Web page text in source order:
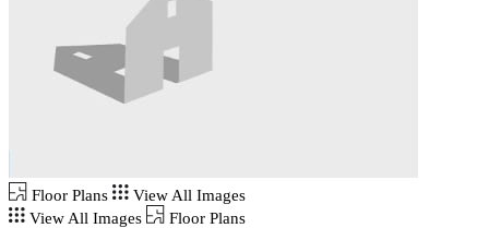
Floor Plans
View All Images
View All Images
Floor Plans